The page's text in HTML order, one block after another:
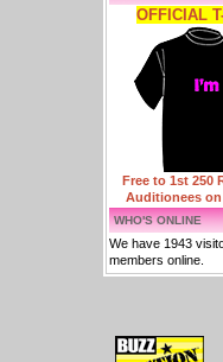
OFFICIAL
Free to 1st 250
Auditionees
WHO'S ONLINE
We have 1943
members online.